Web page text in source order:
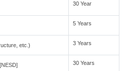
30 Year
5 Years
etc.) 3 Years
30 Years